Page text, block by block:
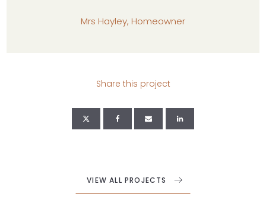
Mrs Hayley, Homeowner
Share this project
VIEW ALL PROJECTS